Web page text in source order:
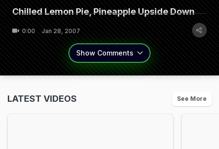
Chilled Lemon Pie, Pineapple Upside Down
0:00 Jan 28, 2007
Show Comments
LATEST VIDEOS See More